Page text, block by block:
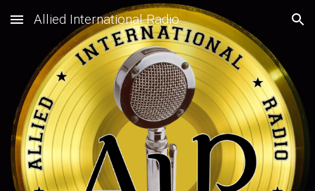
Skip to main content Skip to navigation
Allied International Radio